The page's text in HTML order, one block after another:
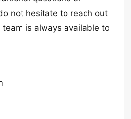
not hesitate to reach out
is always available to